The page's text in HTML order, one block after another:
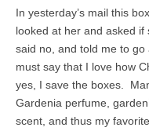
In yesterday’s mail this
looked at her and asked
said no, and told me to
must say that I love how
yes, I save the boxes.
Gardenia perfume,
scent, and thus my